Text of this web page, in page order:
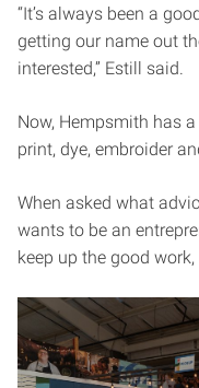
“It’s always been a
getting our name out
interested,” Estill said.
Now, Hempsmith has
print, dye, embroider
When asked what
wants to be an
keep up the good